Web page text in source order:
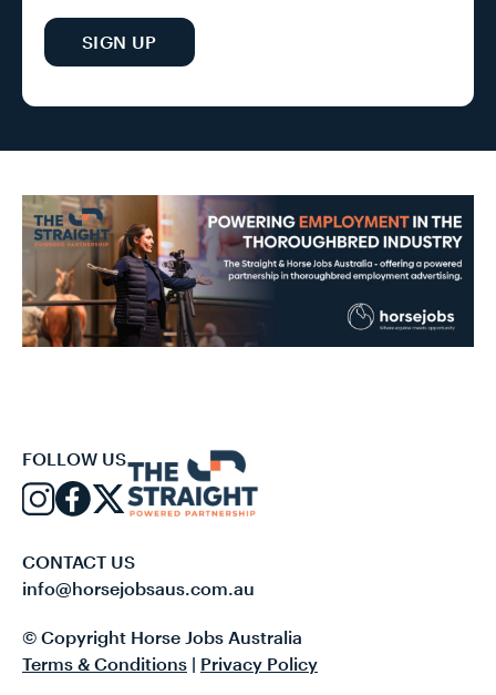
SIGN UP
FOLLOW US
CONTACT US
info@horsejobsaus.com.au
© Copyright Horse Jobs Australia
Terms & Conditions | Privacy Policy